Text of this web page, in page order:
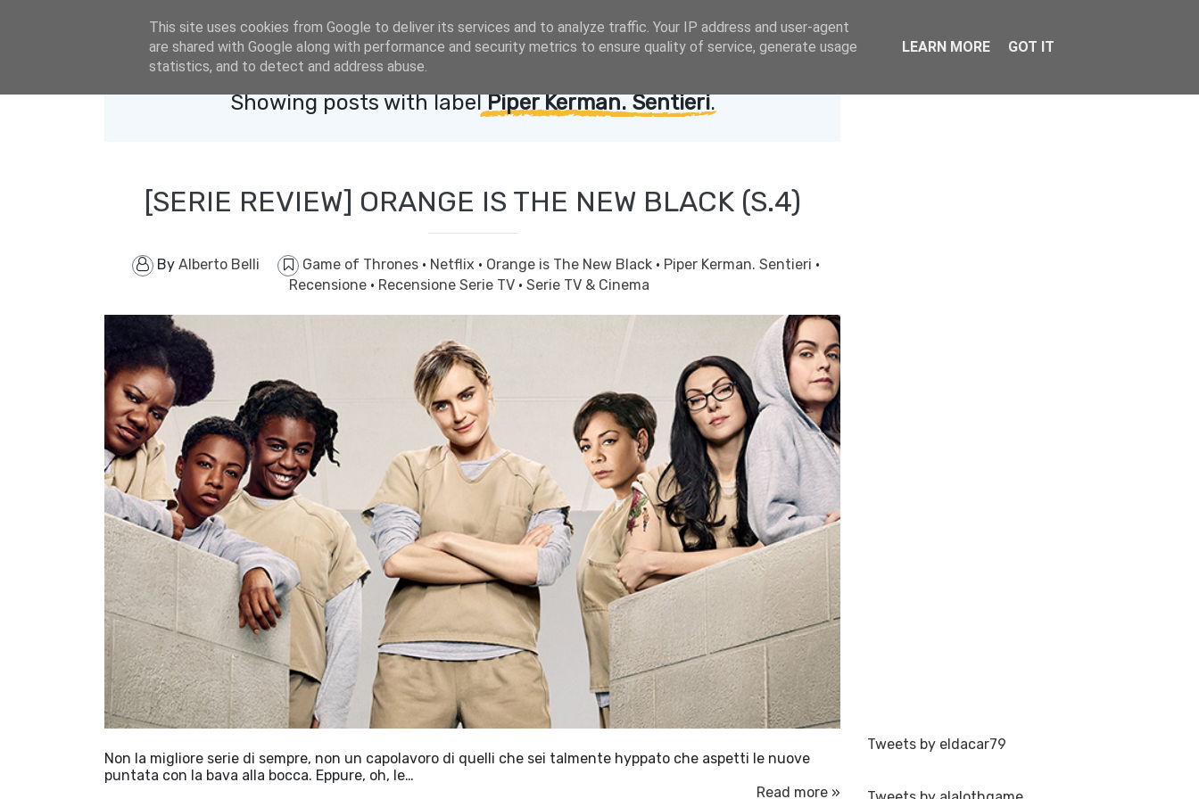
Showing posts with labelPiper Kerman. Sentieri.
[SERIE REVIEW] ORANGE IS THE NEW BLACK (S.4)
By Alberto Belli Game of Thrones · Netflix · Orange is The New Black · Piper Kerman. Sentieri ·
Recensione · Recensione Serie TV · Serie TV & Cinema
Non la migliore serie di sempre, non un capolavoro di quelli che sei talmente hyppato che aspetti le nuove
puntata con la bava alla bocca. Eppure, oh, le…
Read more »
Tweets by eldacar79
This site uses cookies from Google to deliver its services and to analyze traffic. Your IP address and user-agent
are shared with Google along with performance and security metrics to ensure quality of service, generate usage
statistics, and to detect and address abuse.
LEARN MORE GOT IT